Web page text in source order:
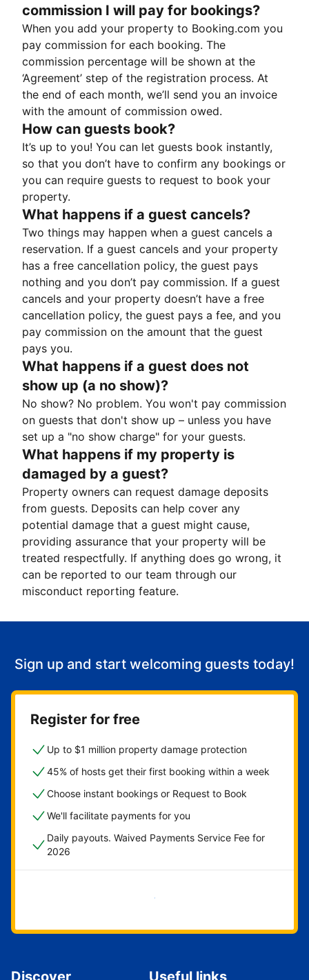
commission I will pay for bookings?
When you add your property to Booking.com you
pay commission for each booking. The
commission percentage will be shown at the
‘Agreement’ step of the registration process. At
the end of each month, we’ll send you an invoice
with the amount of commission owed.
How can guests book?
It’s up to you! You can let guests book instantly,
so that you don’t have to confirm any bookings or
you can require guests to request to book your
property.
What happens if a guest cancels?
Two things may happen when a guest cancels a
reservation. If a guest cancels and your property
has a free cancellation policy, the guest pays
nothing and you don’t pay commission. If a guest
cancels and your property doesn’t have a free
cancellation policy, the guest pays a fee, and you
pay commission on the amount that the guest
pays you.
What happens if a guest does not
show up (a no show)?
No show? No problem. You won't pay commission
on guests that don't show up – unless you have
set up a "no show charge" for your guests.
What happens if my property is
damaged by a guest?
Property owners can request damage deposits
from guests. Deposits can help cover any
potential damage that a guest might cause,
providing assurance that your property will be
treated respectfully. If anything does go wrong, it
can be reported to our team through our
misconduct reporting feature.
Sign up and start welcoming guests today!
Register for free
Up to $1 million property damage protection
45% of hosts get their first booking within a week
Choose instant bookings or Request to Book
We'll facilitate payments for you
Daily payouts. Waived Payments Service Fee for
2026
Get started now
Discover Useful links